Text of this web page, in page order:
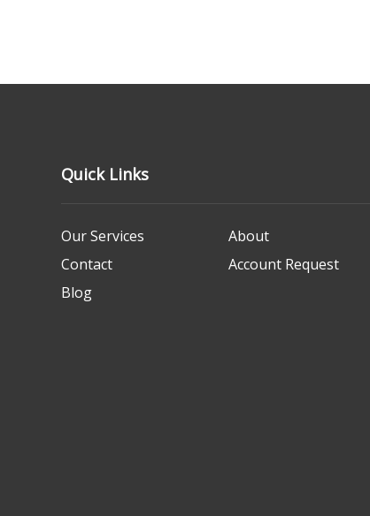
Quick Links
Our Services
About
Contact
Account Request
Blog